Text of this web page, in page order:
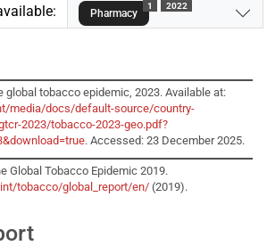
Pharmacy
1 2022
global tobacco epidemic, 2023. Available at:
media/docs/default-source/country-
2023/tobacco-2023-geo.pdf?
. Accessed: 23 December 2025.
Global Tobacco Epidemic 2019.
tobacco/global_report/en/ (2019).